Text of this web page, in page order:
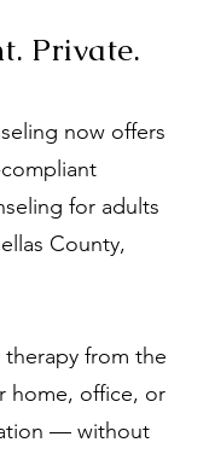
Private.
now offers
for adults
County,
from the
home, office, or
— without